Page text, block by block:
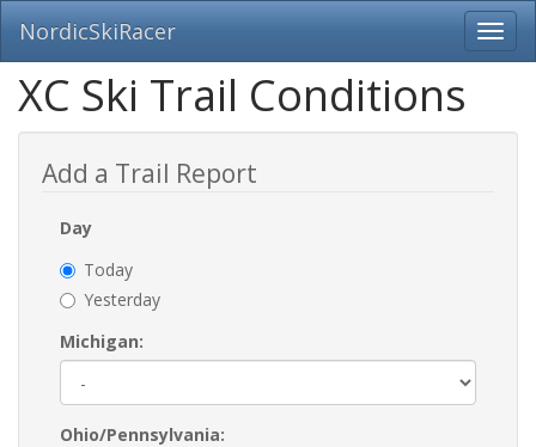
Skip
navigation
NordicSkiRacer
XC Ski Trail Conditions
Add a Trail Report
Day
Today
Yesterday
Michigan:
Ohio/Pennsylvania: